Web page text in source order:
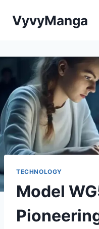
VyvyManga
TECHNOLOGY
Model